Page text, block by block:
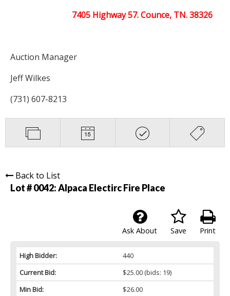
7405 Highway 57. Counce, TN. 38326
Auction Manager
Jeff Wilkes
(731) 607-8213
Back to List
Lot # 0042:Alpaca Electirc Fire Place
Print
Save
Ask About
High Bidder:
440
Current Bid:
$25.00(bids: 19)
Min Bid:
$26.00